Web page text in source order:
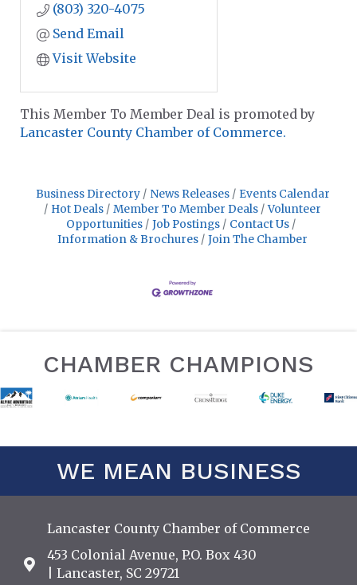
(803) 320-4075
Send Email
Visit Website
This Member To Member Deal is promoted by
Lancaster County Chamber of Commerce.
Business Directory News Releases
Events Calendar
Hot Deals
Member To Member Deals
Volunteer
Opportunities
Job Postings
Contact Us
Information & Brochures
Join The Chamber
CHAMBER CHAMPIONS
WE MEAN BUSINESS
Lancaster County Chamber of Commerce
Address & Map
453 Colonial Avenue, P.O. Box 430
| Lancaster, SC 29721